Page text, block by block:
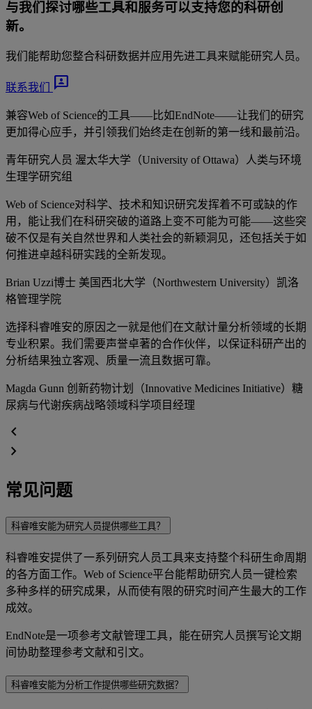
与我们探讨哪些工具和服务可以支持您的科研创
新。
我们能帮助您整合科研数据并应用先进工具来赋能研究人员。
联系我们 3p
兼容Web of Science的工具——比如EndNote——让我们的研究
更加得心应手，并引领我们始终走在创新的第一线和最前沿。
青年研究人员 渥太华大学（University of Ottawa）人类与环境
生理学研究组
Web of Science对科学、技术和知识研究发挥着不可或缺的作
用，能让我们在科研突破的道路上变不可能为可能——这些突
破不仅是有关自然世界和人类社会的新颖洞见，还包括关于如
何推进卓越科研实践的全新发现。
Brian Uzzi博士 美国西北大学（Northwestern University）凯洛
格管理学院
选择科睿唯安的原因之一就是他们在文献计量分析领域的长期
专业积累。我们需要声誉卓著的合作伙伴，以保证科研产出的
分析结果独立客观、质量一流且数据可靠。
Magda Gunn 创新药物计划（Innovative Medicines Initiative）糖
尿病与代谢疾病战略领域科学项目经理
chevron_left
chevron_right
常见问题
科睿唯安能为研究人员提供哪些工具？
科睿唯安提供了一系列研究人员工具来支持整个科研生命周期
的各方面工作。Web of Science平台能帮助研究人员一键检索
多种多样的研究成果，从而使有限的研究时间产生最大的工作
成效。
EndNote是一项参考文献管理工具，能在研究人员撰写论文期
间协助整理参考文献和引文。
科睿唯安能为分析工作提供哪些研究数据？